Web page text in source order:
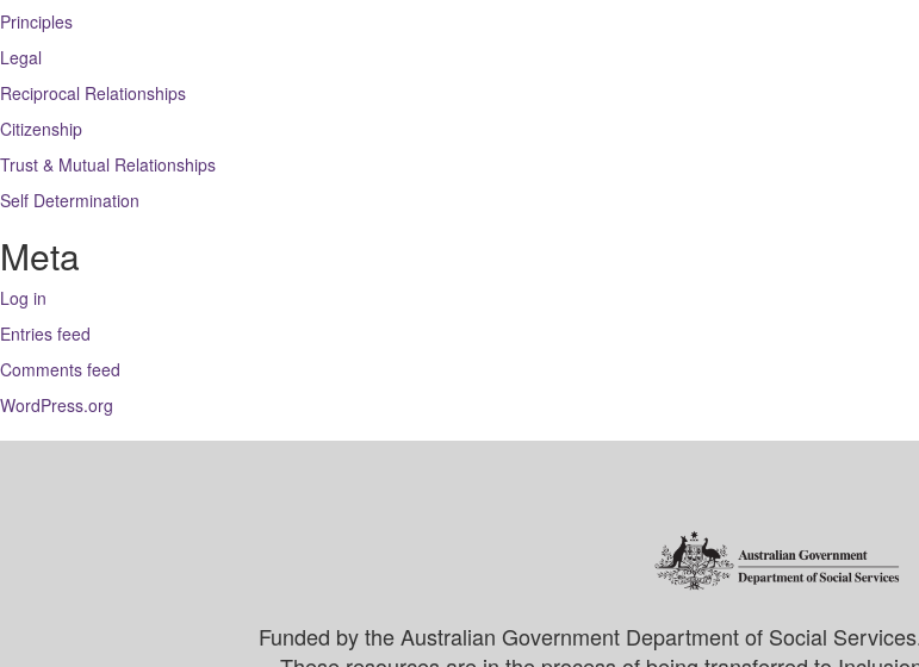
Principles
Legal
Reciprocal Relationships
Citizenship
Trust & Mutual Relationships
Self Determination
Meta
Log in
Entries feed
Comments feed
WordPress.org
Funded by the Australian Government Department of Social